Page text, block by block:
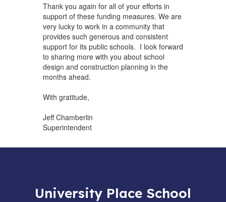
Thank you again for all of your efforts in
support of these funding measures. We are
very lucky to work in a community that
provides such generous and consistent
support for its public schools. I look forward
to sharing more with you about school
design and construction planning in the
months ahead.
With gratitude,
Jeff Chamberlin
Superintendent
University Place School